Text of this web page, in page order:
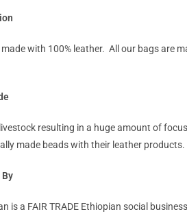
made with 100% leather. All our bags are
resulting in a huge amount of
made beads with their leather
By
is a FAIR TRADE Ethiopian social